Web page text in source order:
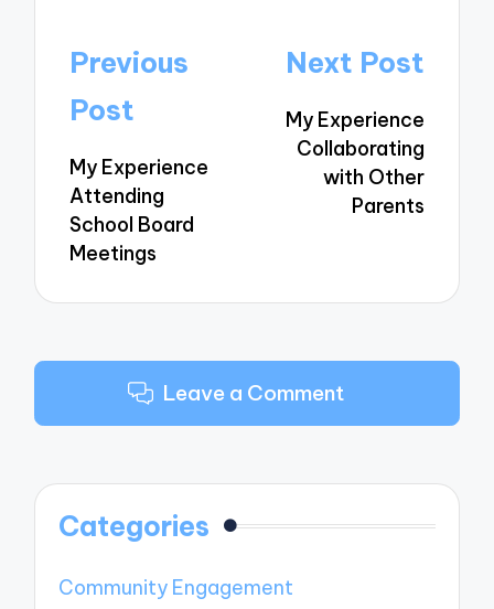
Post
navigation
Previous
Post
My Experience
Attending
School Board
Meetings
Next Post
My Experience
Collaborating
with Other
Parents
Leave a Comment
Categories
Community Engagement